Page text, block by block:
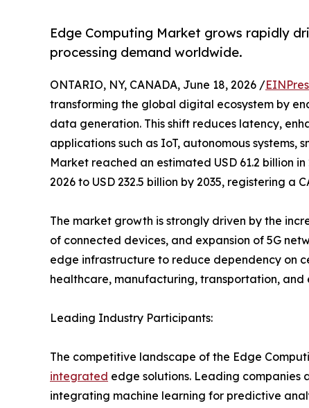
Edge Computing Market grows rapidly
processing demand worldwide.
ONTARIO, NY, CANADA, June 18, 2026 /
transforming the global digital ecosystem by
data generation. This shift reduces latency,
applications such as IoT, autonomous
Market reached an estimated USD 61.2 billion
2026 to USD 232.5 billion by 2035, registering a
The market growth is strongly driven by the
of connected devices, and expansion of 5G
edge infrastructure to reduce dependency on
healthcare, manufacturing, transportation, and
Leading Industry Participants:
The competitive landscape of the Edge
integrated edge solutions. Leading
integrating machine learning for predictive